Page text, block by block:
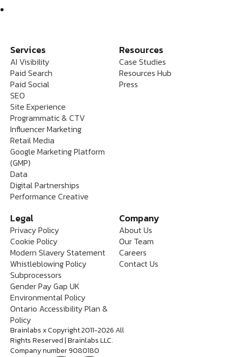
Services
AI Visibility
Paid Search
Paid Social
SEO
Site Experience
Programmatic & CTV
Influencer Marketing
Retail Media
Google Marketing Platform
(GMP)
Data
Digital Partnerships
Performance Creative
Resources
Case Studies
Resources Hub
Press
Legal
Privacy Policy
Cookie Policy
Modern Slavery Statement
Whistleblowing Policy
Subprocessors
Gender Pay Gap UK
Environmental Policy
Ontario Accessibility Plan &
Policy
Company
About Us
Our Team
Careers
Contact Us
Brainlabs x Copyright 2011-2026 All
Rights Reserved | Brainlabs LLC.
Company number 9080180